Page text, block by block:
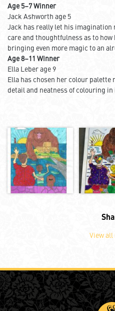
Age 5–7 Winner
Jack Ashworth age 5
Jack has really let his
care and thoughtfulness as to
bringing even more magic to an
Age 8–11 Winner
Ella Leber age 9
Ella has chosen her colour
detail and neatness of colouring
View all